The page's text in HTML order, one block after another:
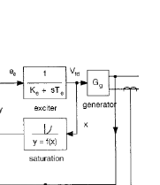
level in
efficiency . In this
principle and
operation and
TCSC enhances